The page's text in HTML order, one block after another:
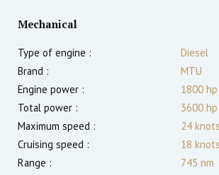
Mechanical
Type of engine :
Diesel
Brand :
MTU
Engine power :
1800 hp
Total power :
3600 hp
Maximum speed :
24 knots
Cruising speed :
18 knots
Range :
745 nm